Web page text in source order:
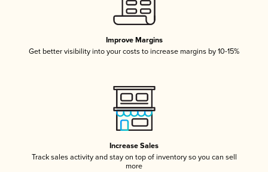
Improve Margins
Get better visibility into your costs to increase margins by 10-15%
Increase Sales
Track sales activity and stay on top of inventory so you can sell
more